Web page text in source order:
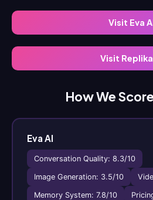
Visit Eva
Visit Replika
How We
Eva AI
Conversation Quality: 8.3/10
Image Generation: 3.5/10
Memory System: 7.8/10